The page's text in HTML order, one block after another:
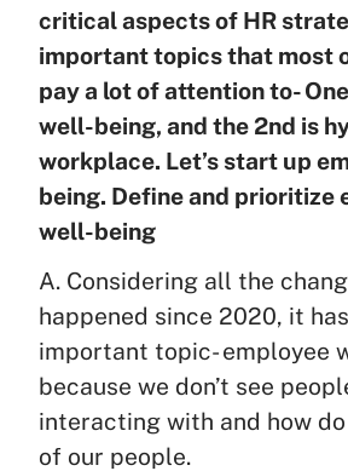
critical aspects of HR
important topics that most
pay a lot of attention to-
well-being, and the 2nd is
workplace. Let’s start up
being. Define and prioritize
well-being
A. Considering all the
happened since 2020, it
important topic- employee
because we don’t see
interacting with and how
of our people.